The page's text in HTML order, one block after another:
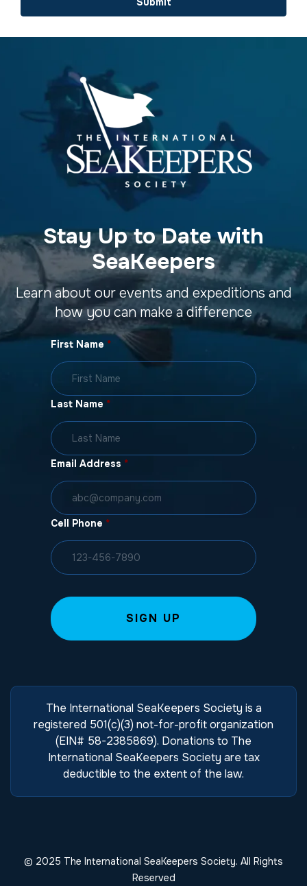
Stay Up to Date with
SeaKeepers
Learn about our events and expeditions and
how you can make a difference
First Name *
Last Name *
Email Address *
Cell Phone *
The International SeaKeepers Society is a
registered 501(c)(3) not-for-profit organization
(EIN# 58-2385869). Donations to The
International SeaKeepers Society are tax
deductible to the extent of the law.
© 2025 The International SeaKeepers Society. All Rights
Reserved